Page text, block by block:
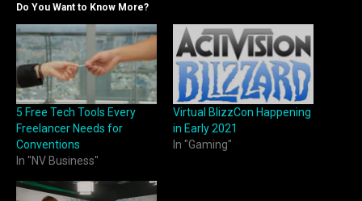
Do You Want to Know More?
5 Free Tech Tools Every
Freelancer Needs for
Conventions
In "NV Business"
Virtual BlizzCon Happening
in Early 2021
In "Gaming"